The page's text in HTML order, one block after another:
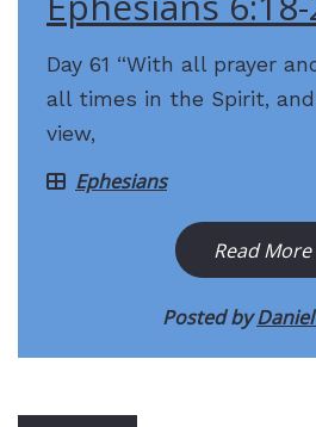
Day 61 “With all prayer
all times in the Spirit,
view,
Ephesians
Read More
Posted by